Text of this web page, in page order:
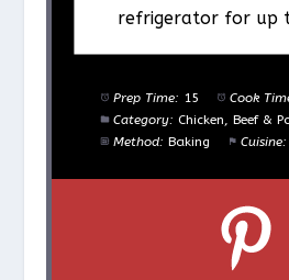
refrigerator for up
Prep Time: 15 Cook
Category: Chicken, Beef &
Method: Baking Cuisine: